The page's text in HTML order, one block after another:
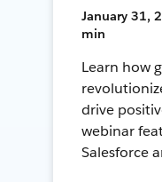
January 31,
min
Learn how
drive
webinar
Salesforce